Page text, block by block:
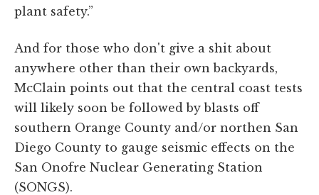
plant safety.”
And for those who don't give a shit about
anywhere other than their own backyards,
McClain points out that the central coast tests
will likely soon be followed by blasts off
southern Orange County and/or northen San
Diego County to gauge seismic effects on the
San Onofre Nuclear Generating Station
(SONGS).